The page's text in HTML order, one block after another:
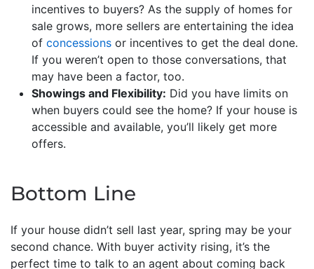
incentives to buyers? As the supply of homes for
sale grows, more sellers are entertaining the idea
of concessions or incentives to get the deal done.
If you weren’t open to those conversations, that
may have been a factor, too.
Showings and Flexibility: Did you have limits on
when buyers could see the home? If your house is
accessible and available, you’ll likely get more
offers.
Bottom Line
If your house didn’t sell last year, spring may be your
second chance. With buyer activity rising, it’s the
perfect time to talk to an agent about coming back